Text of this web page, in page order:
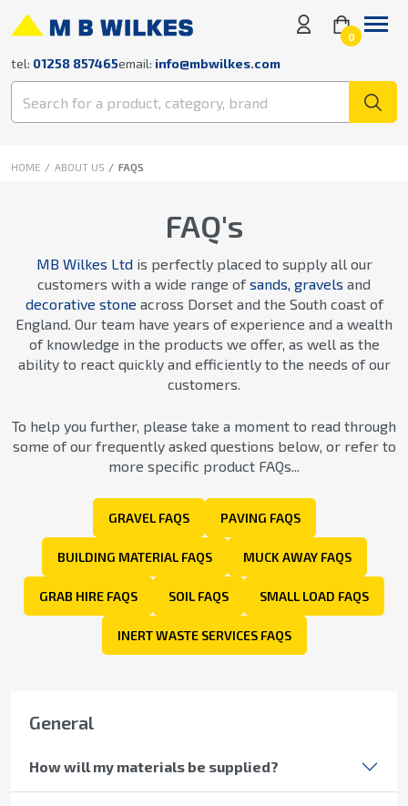
0
tel: 01258 857465email: info@mbwilkes.com
HOME ABOUT US FAQS
FAQ's
MB Wilkes Ltd is perfectly placed to supply all our
customers with a wide range ofsands, gravels and
decorative stone across Dorset and the South coast of
England. Our team have years of experience and a wealth
of knowledge in the products we offer, as well as the
ability to react quickly and efficiently to the needs of our
customers.
To help you further, please take a moment to read through
some of our frequently asked questions below, or refer to
more specific product FAQs...
GRAVEL FAQS PAVING FAQS
BUILDING MATERIAL FAQS MUCK AWAY FAQS
GRAB HIRE FAQS SOIL FAQS SMALL LOAD FAQS
INERT WASTE SERVICES FAQS
General
How will my materials be supplied?